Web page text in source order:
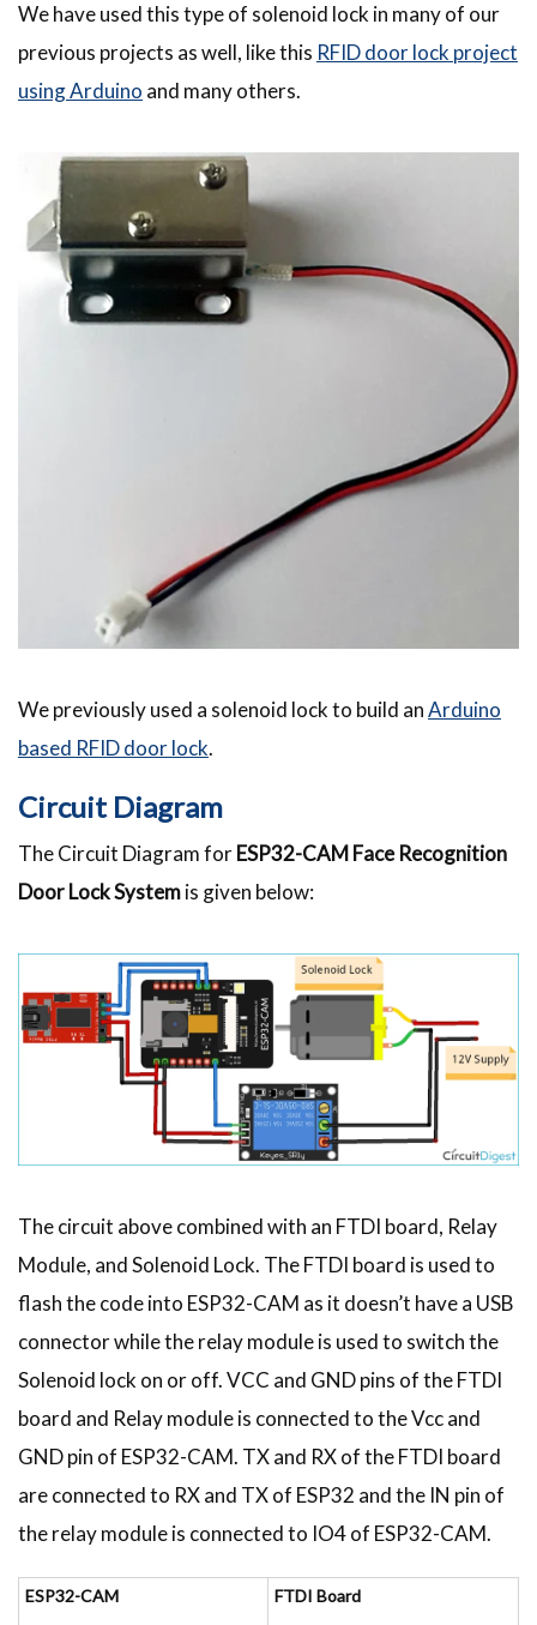
We have used this type of solenoid lock in many of our
previous projects as well, like this RFID door lock project
using Arduino and many others.
We previously used a solenoid lock to build anArduino
based RFID door lock.
Circuit Diagram
The Circuit Diagram forESP32-CAM Face Recognition
Door Lock Systemis given below:
The circuit above combined with an FTDI board, Relay
Module, and Solenoid Lock. The FTDI board is used to
flash the code into ESP32-CAM as it doesn’t have a USB
connector while the relay module is used to switch the
Solenoid lock on or off. VCC and GND pins of the FTDI
board and Relay module is connected to the Vcc and
GND pin of ESP32-CAM. TX and RX of the FTDI board
are connected to RX and TX of ESP32 and the IN pin of
the relay module is connected to IO4 of ESP32-CAM.
ESP32-CAM FTDI Board